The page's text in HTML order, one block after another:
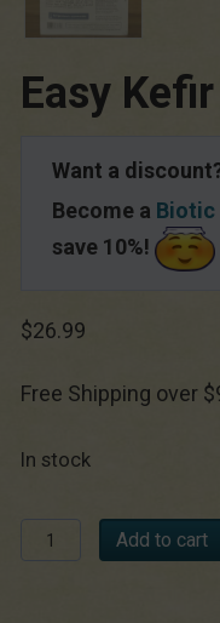
Easy Kefir
Want a
Become a Biotic
save 10%!
$26.99
Free Shipping over
In stock
Easy
Add to cart